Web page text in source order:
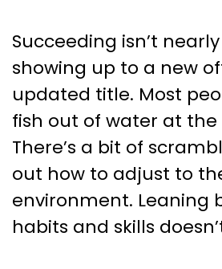
Succeeding isn’t
showing up to a new
updated title. Most
fish out of water at
There’s a bit of
out how to adjust to
environment. Leaning
habits and skills